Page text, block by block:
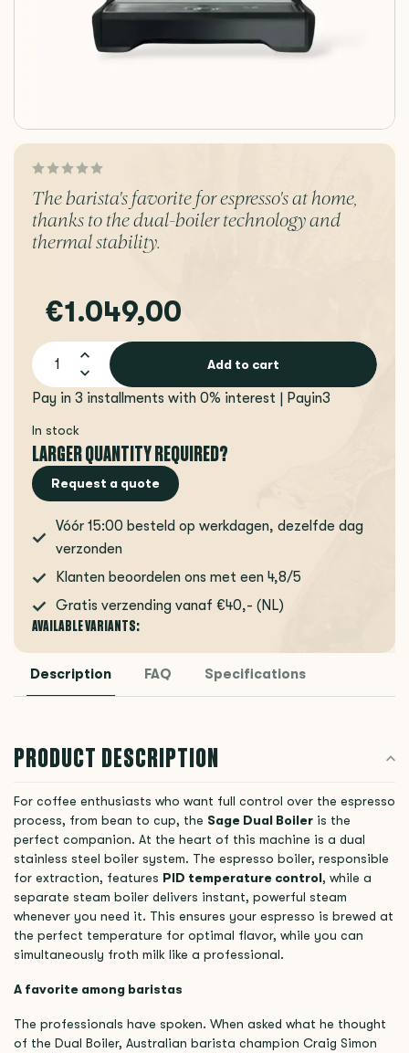
The barista's favorite for espresso's at home,
thanks to the dual-boiler technology and
thermal stability.
€1.049,00
Add to cart
Pay in 3 installments with 0% interest | Payin3
In stock
LARGER QUANTITY REQUIRED?
Request a quote
Vóór 15:00 besteld op werkdagen, dezelfde dag
verzonden
Klanten beoordelen ons met een 4,8/5
Gratis verzending vanaf €40,- (NL)
AVAILABLE VARIANTS:
Description FAQ Specifications
PRODUCT DESCRIPTION
For coffee enthusiasts who want full control over the espresso
process, from bean to cup, the Sage Dual Boiler is the
perfect companion. At the heart of this machine is a dual
stainless steel boiler system. The espresso boiler, responsible
for extraction, features PID temperature control, while a
separate steam boiler delivers instant, powerful steam
whenever you need it. This ensures your espresso is brewed at
the perfect temperature for optimal flavor, while you can
simultaneously froth milk like a professional.
A favorite among baristas
The professionals have spoken. When asked what he thought
of the Dual Boiler, Australian barista champion Craig Simon